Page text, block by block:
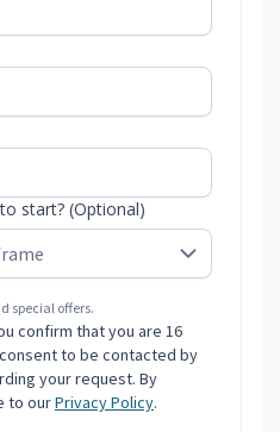
start? (Optional)
special offers.
confirm that you are 16
to be contacted by
your request. By
to ourPrivacy Policy.